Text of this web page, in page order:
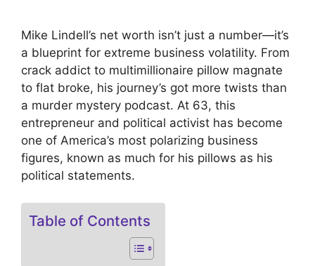
Mike Lindell’s net worth isn’t just a number—it’s
a blueprint for extreme business volatility. From
crack addict to multimillionaire pillow magnate
to flat broke, his journey’s got more twists than
a murder mystery podcast. At 63, this
entrepreneur and political activist has become
one of America’s most polarizing business
figures, known as much for his pillows as his
political statements.
Table of Contents